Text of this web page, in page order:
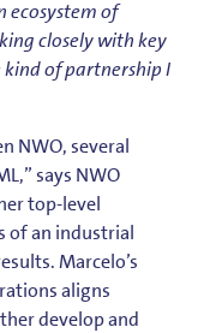
ecosystem of
closely with key
kind of partnership I
NWO, several
says NWO
top-level
of an industrial
Marcelo’s
aligns
develop and